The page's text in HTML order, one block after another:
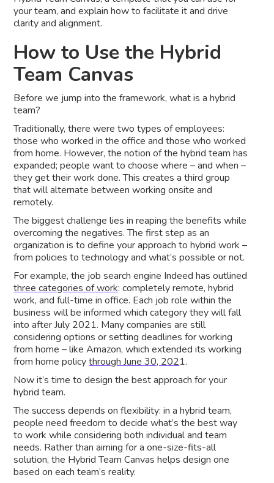
your team, and explain how to facilitate it and drive
clarity and alignment.
How to Use the Hybrid
Team Canvas
Before we jump into the framework, what is a hybrid
team?
Traditionally, there were two types of employees:
those who worked in the office and those who worked
from home. However, the notion of the hybrid team has
expanded; people want to choose where – and when –
they get their work done. This creates a third group
that will alternate between working onsite and
remotely.
The biggest challenge lies in reaping the benefits while
overcoming the negatives. The first step as an
organization is to define your approach to hybrid work –
from policies to technology and what’s possible or not.
For example, the job search engine Indeed has outlined
three categories of work: completely remote, hybrid
work, and full-time in office. Each job role within the
business will be informed which category they will fall
into after July 2021. Many companies are still
considering options or setting deadlines for working
from home – like Amazon, which extended its working
from home policythrough June 30, 2021.
Now it’s time to design the best approach for your
hybrid team.
The success depends on flexibility: in a hybrid team,
people need freedom to decide what’s the best way
to work while considering both individual and team
needs. Rather than aiming for a one-size-fits-all
solution, the Hybrid Team Canvas helps design one
based on each team’s reality.